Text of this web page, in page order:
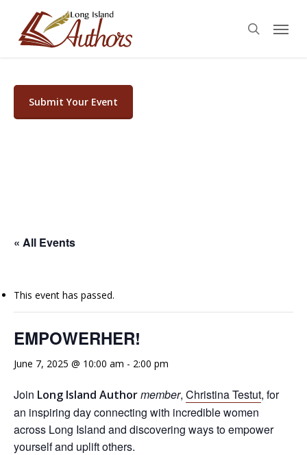
main
search
Menu
Submit Your Event
« All Events
This event has passed.
EMPOWERHER!
June 7, 2025 @ 10:00 am - 2:00 pm
Join Long Island Authormember, Christina Testut, for
an inspiring day connecting with incredible women
across Long Island and discovering ways to empower
yourself and uplift others.